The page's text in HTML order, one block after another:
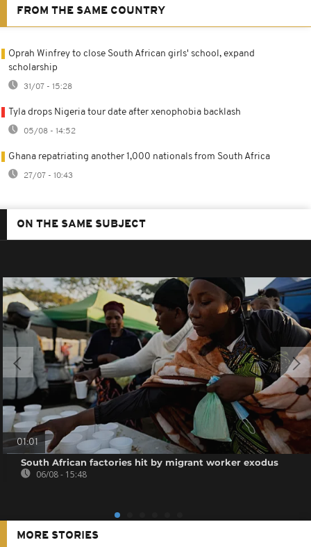
FROM THE SAME COUNTRY
Oprah Winfrey to close South African girls' school, expand
scholarship
31/07 - 15:28
Tyla drops Nigeria tour date after xenophobia backlash
05/08 - 14:52
Ghana repatriating another 1,000 nationals from South Africa
27/07 - 10:43
ON THE SAME SUBJECT
01:01
South African factories hit by migrant worker exodus
06/08 - 15:48
MORE STORIES